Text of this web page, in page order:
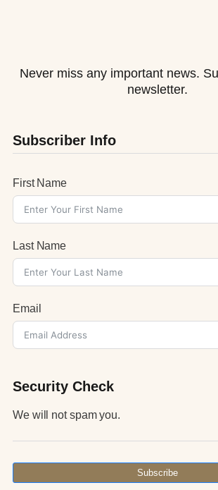
Never miss any important news.
newsletter.
Subscriber Info
First Name
Last Name
Email
Security Check
We will not spam you.
Subscribe